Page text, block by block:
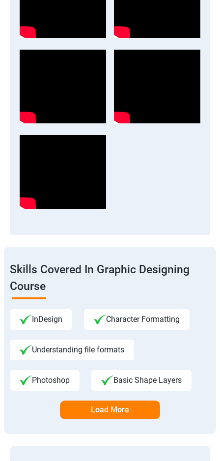
Skills Covered In Graphic Designing
Course
InDesign Character Formatting
Understanding file formats
Photoshop Basic Shape Layers
Load More